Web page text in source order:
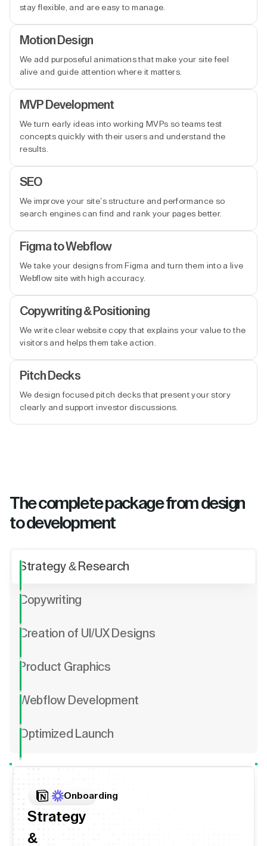
stay flexible, and are easy to manage.
Motion Design
We add purposeful animations that make your site feel
alive and guide attention where it matters.
MVP Development
We turn early ideas into working MVPs so teams test
concepts quickly with their users and understand the
results.
SEO
We improve your site’s structure and performance so
search engines can find and rank your pages better.
Figma to Webflow
We take your designs from Figma and turn them into a live
Webflow site with high accuracy.
Copywriting & Positioning
We write clear website copy that explains your value to the
visitors and helps them take action.
Pitch Decks
We design focused pitch decks that present your story
clearly and support investor discussions.
The complete package from design
to development
Strategy & Research
Copywriting
Creation of UI/UX Designs
Product Graphics
Webflow Development
Optimized Launch
Onboarding
Strategy
&